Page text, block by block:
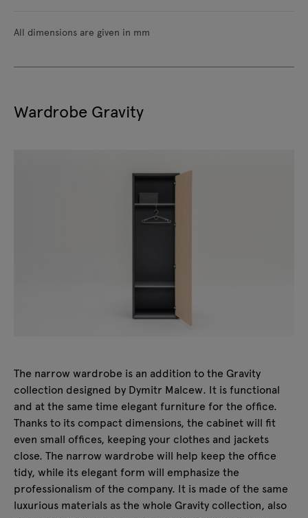
All dimensions are given in mm
Wardrobe Gravity
The narrow wardrobe is an addition to the Gravity
collection designed by Dymitr Malcew. It is functional
and at the same time elegant furniture for the office.
Thanks to its compact dimensions, the cabinet will fit
even small offices, keeping your clothes and jackets
close. The narrow wardrobe will help keep the office
tidy, while its elegant form will emphasize the
professionalism of the company. It is made of the same
luxurious materials as the whole Gravity collection, also